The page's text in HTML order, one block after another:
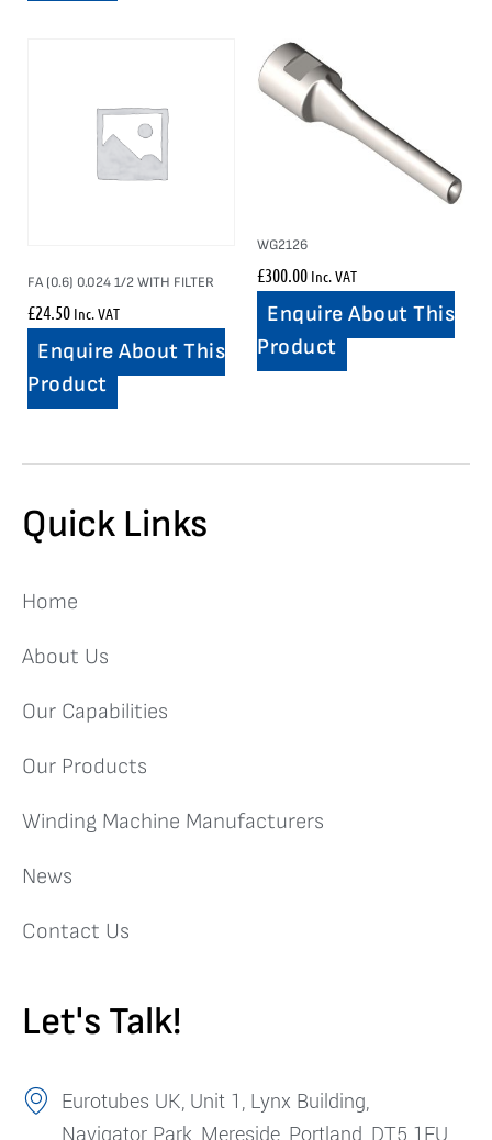
FA (0.6) 0.024 1/2 WITH FILTER
£24.50 Inc. VAT
Enquire About This
Product
WG2126
£300.00 Inc. VAT
Enquire About This
Product
Quick Links
Home
About Us
Our Capabilities
Our Products
Winding Machine Manufacturers
News
Contact Us
Let's Talk!
Eurotubes UK, Unit 1, Lynx Building,
Navigator Park, Mereside, Portland, DT5 1FU